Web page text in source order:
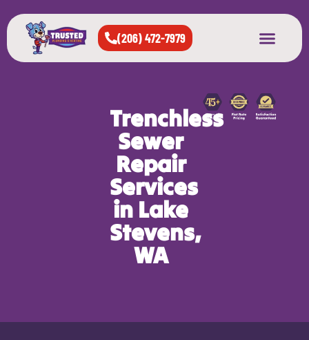
(206) 472-7979
Trenchless
Sewer
Repair
Services
in Lake
Stevens,
WA